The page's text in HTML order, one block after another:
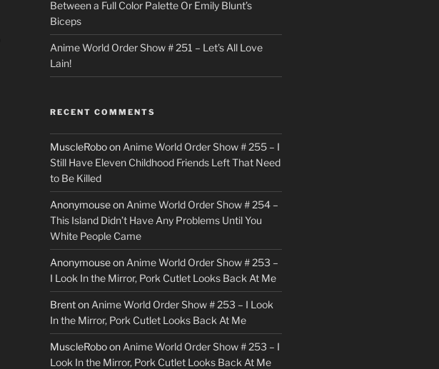
e
r
Between a Full Color Palette Or Emily Blunt’s
Biceps
Anime World Order Show # 251 – Let’s All Love
Lain!
RECENT COMMENTS
MuscleRoboon Anime World Order Show # 255 – I
Still Have Eleven Childhood Friends Left That Need
to Be Killed
Anonymouseon Anime World Order Show # 254 –
This Island Didn’t Have Any Problems Until You
White People Came
Anonymouseon Anime World Order Show # 253 –
I Look In the Mirror, Pork Cutlet Looks Back At Me
Brenton Anime World Order Show # 253 – I Look
In the Mirror, Pork Cutlet Looks Back At Me
MuscleRoboon Anime World Order Show # 253 – I
Look In the Mirror, Pork Cutlet Looks Back At Me